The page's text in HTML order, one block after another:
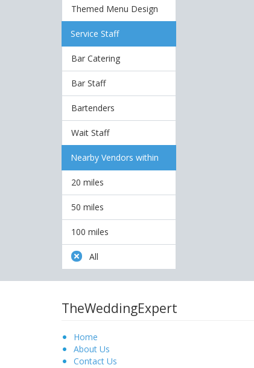
Themed Menu Design
Service Staff
Bar Catering
Bar Staff
Bartenders
Wait Staff
Nearby Vendors within
20 miles
50 miles
100 miles
All
TheWeddingExpert
Home
About Us
Contact Us